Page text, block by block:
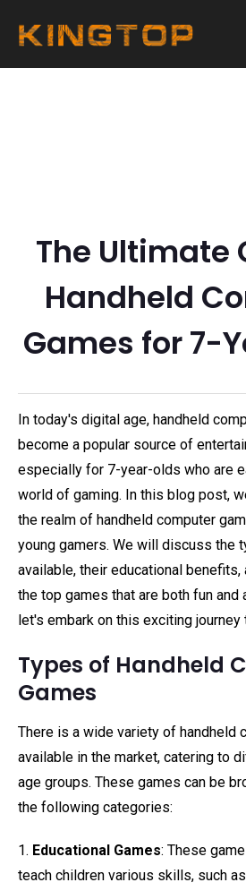
The Ultimate
Handheld
Games for 7-
In today's digital age, handheld
become a popular source of
especially for 7-year-olds who are
world of gaming. In this blog post,
the realm of handheld computer
young gamers. We will discuss the
available, their educational
the top games that are both fun and
let's embark on this exciting journey
Types of Handheld
Games
There is a wide variety of handheld
available in the market, catering to
age groups. These games can be
the following categories:
1. Educational Games: These
teach children various skills, such